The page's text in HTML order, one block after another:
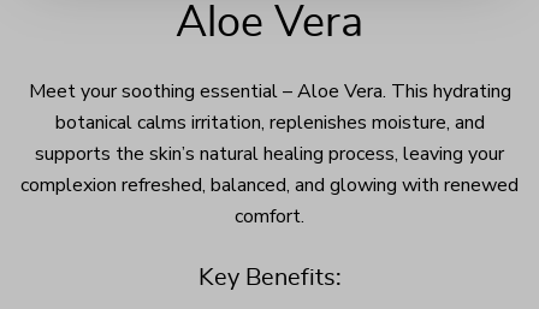
Aloe Vera
Meet your soothing essential – Aloe Vera. This hydrating
botanical calms irritation, replenishes moisture, and
supports the skin’s natural healing process, leaving your
complexion refreshed, balanced, and glowing with renewed
comfort.
Key Benefits: